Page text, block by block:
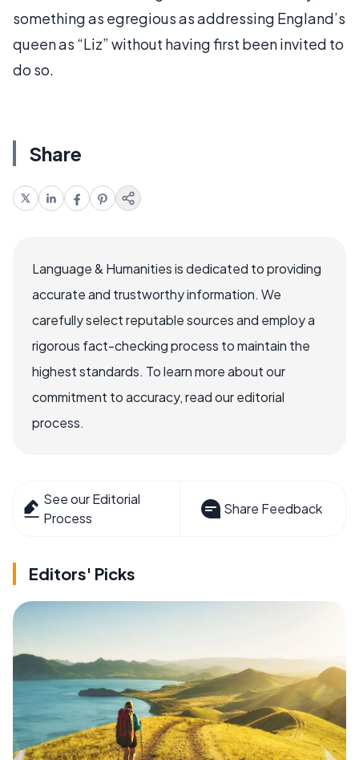
something as egregious as addressing England’s
queen as “Liz” without having first been invited to
do so.
Share
Language & Humanities is dedicated to providing
accurate and trustworthy information. We
carefully select reputable sources and employ a
rigorous fact-checking process to maintain the
highest standards. To learn more about our
commitment to accuracy, read our editorial
process.
See our Editorial
Process
Share Feedback
Editors' Picks